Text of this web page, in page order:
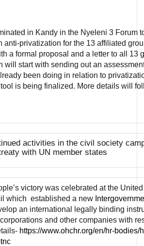
in Kandy in the Nyeleni 3 Forum
anti-privatization for the 13 affiliated
a formal proposal and a letter to all 13
will start with sending out an
been doing in relation to
is being finalized. More details will
activities in the civil society
with UN member states
victory was celebrated at the
which established a new
an international legally binding
and other companies with
https://www.ohchr.org/en/hr-bodies/